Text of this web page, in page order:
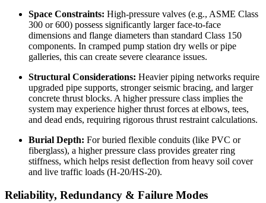
Space Constraints: High-pressure valves (e.g., ASME Class
300 or 600) possess significantly larger face-to-face
dimensions and flange diameters than standard Class 150
components. In cramped pump station dry wells or pipe
galleries, this can create severe clearance issues.
Structural Considerations: Heavier piping networks require
upgraded pipe supports, stronger seismic bracing, and larger
concrete thrust blocks. A higher pressure class implies the
system may experience higher thrust forces at elbows, tees,
and dead ends, requiring rigorous thrust restraint calculations.
Burial Depth: For buried flexible conduits (like PVC or
fiberglass), a higher pressure class provides greater ring
stiffness, which helps resist deflection from heavy soil cover
and live traffic loads (H-20/HS-20).
Reliability, Redundancy & Failure Modes